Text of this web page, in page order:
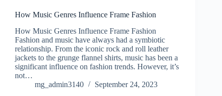
How Music Genres Influence Frame Fashion
How Music Genres Influence Frame Fashion
Fashion and music have always had a symbiotic
relationship. From the iconic rock and roll leather
jackets to the grunge flannel shirts, music has been a
significant influence on fashion trends. However, it’s
not…
mg_admin3140
September 24, 2023